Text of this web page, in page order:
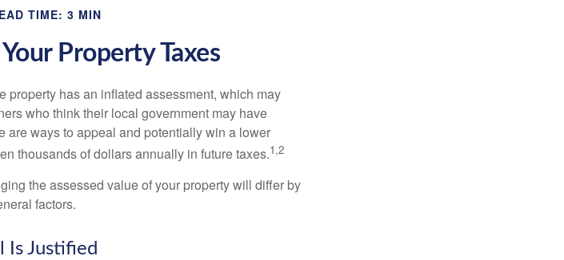
TIME: 3 MIN
Property Taxes
property has an inflated assessment, which may
who think their local government may have
are ways to appeal and potentially win a lower
thousands of dollars annually in future taxes.1,2
the assessed value of your property will differ by
factors.
Is Justified